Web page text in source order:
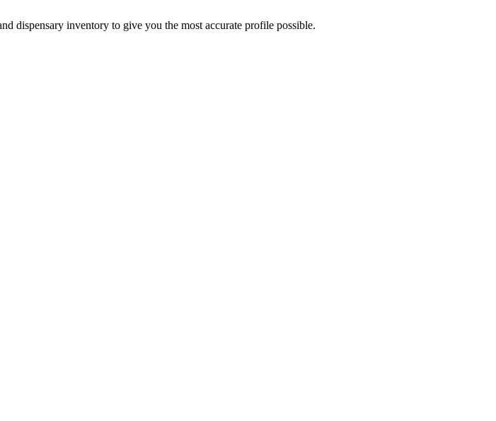
dispensary inventory to give you the most accurate profile possible.